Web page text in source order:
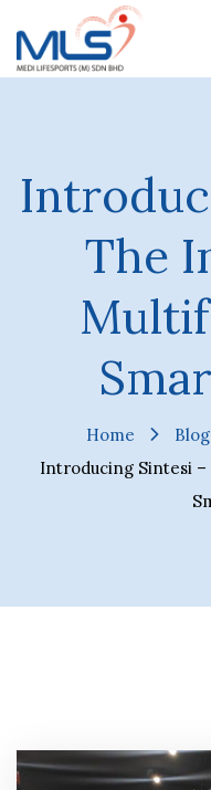
The
Home Blog
Introducing Sintesi